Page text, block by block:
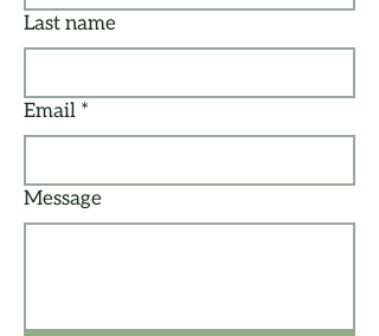
Last name
Email *
Message